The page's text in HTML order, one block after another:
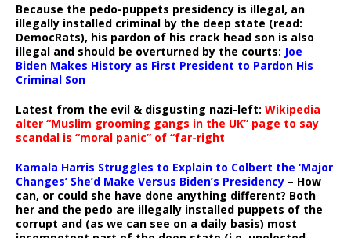
Because the pedo-puppets presidency is illegal, an
illegally installed criminal by the deep state (read:
DemocRats), his pardon of his crack head son is also
illegal and should be overturned by the courts: Joe
Biden Makes History as First President to Pardon His
Criminal Son
Latest from the evil & disgusting nazi-left: Wikipedia
alter “Muslim grooming gangs in the UK” page to say
scandal is “moral panic” of “far-right
Kamala Harris Struggles to Explain to Colbert the ‘Major
Changes’ She’d Make Versus Biden’s Presidency – How
can, or could she have done anything different? Both
her and the pedo are illegally installed puppets of the
corrupt and (as we can see on a daily basis) most